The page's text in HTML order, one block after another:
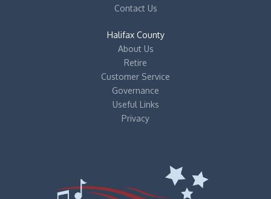
Contact Us
Halifax County
About Us
Retire
Customer Service
Governance
Useful Links
Privacy